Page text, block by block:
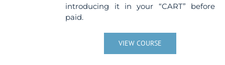
introducing it in your “CART” before
paid.
VIEW COURSE